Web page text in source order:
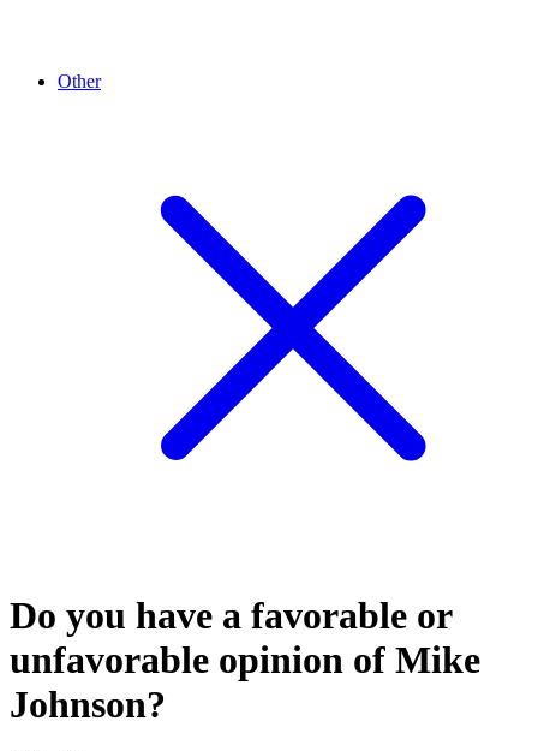
Other
Do you have a favorable or
unfavorable opinion of Mike
Johnson?